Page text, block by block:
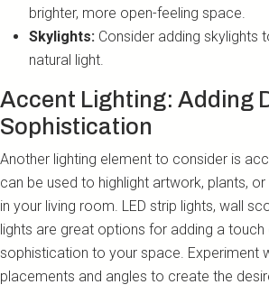
brighter, more open-feeling space.
Skylights: Consider adding skylights
natural light.
Accent Lighting: Adding
Sophistication
Another lighting element to consider is
can be used to highlight artwork, plants,
in your living room. LED strip lights, wall
lights are great options for adding a
sophistication to your space. Experiment
placements and angles to create the